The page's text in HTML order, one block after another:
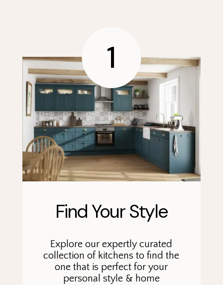
1
Find Your Style
Explore our expertly curated
collection of kitchens to find the
one that is perfect for your
personal style & home